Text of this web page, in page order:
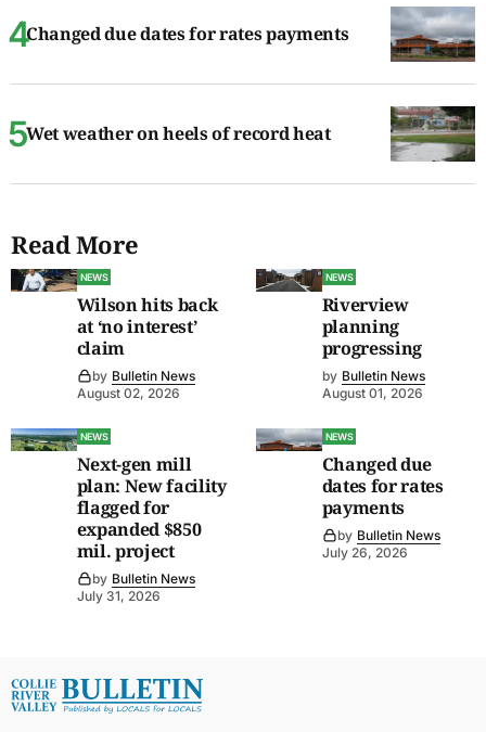
Changed due dates for rates payments
Wet weather on heels of record heat
Read More
NEWS
Wilson hits back
at ‘no interest’
claim
by Bulletin News
August 02, 2026
NEWS
Riverview
planning
progressing
by Bulletin News
August 01, 2026
NEWS
Next-gen mill
plan: New facility
flagged for
expanded $850
mil. project
by Bulletin News
July 31, 2026
NEWS
Changed due
dates for rates
payments
by Bulletin News
July 26, 2026